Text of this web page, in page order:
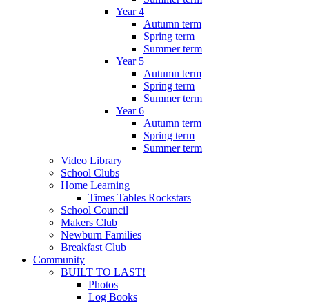
Year 4
Autumn term
Spring term
Summer term
Year 5
Autumn term
Spring term
Summer term
Year 6
Autumn term
Spring term
Summer term
Video Library
School Clubs
Home Learning
Times Tables Rockstars
School Council
Makers Club
Newburn Families
Breakfast Club
Community
BUILT TO LAST!
Photos
Log Books